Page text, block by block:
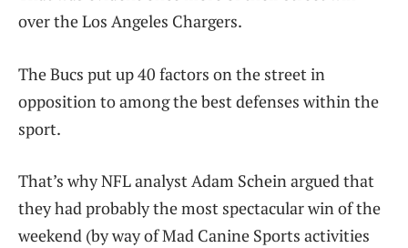
over the Los Angeles Chargers.
The Bucs put up 40 factors on the street in
opposition to among the best defenses within the
sport.
That’s why NFL analyst Adam Schein argued that
they had probably the most spectacular win of the
weekend (by way of Mad Canine Sports activities